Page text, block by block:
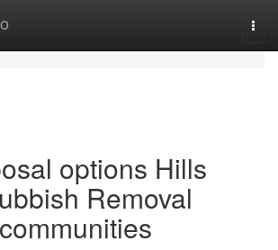
options Hills
Removal